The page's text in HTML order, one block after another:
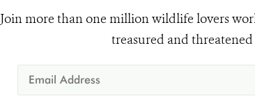
Join more than one million wildlife lovers
treasured and threatened